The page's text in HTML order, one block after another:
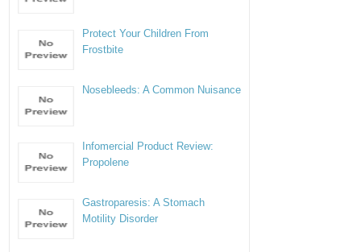
Protect Your Children From
Frostbite
Nosebleeds: A Common Nuisance
Infomercial Product Review:
Propolene
Gastroparesis: A Stomach
Motility Disorder